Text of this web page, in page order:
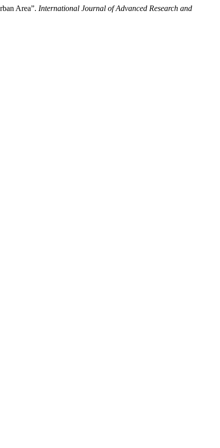
Area”. International Journal of Advanced Research and